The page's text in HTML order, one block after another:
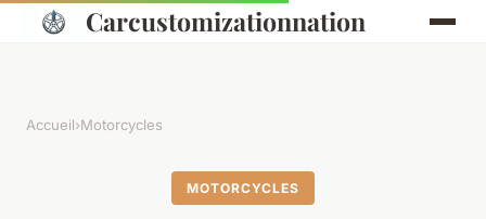
Carcustomizationnation
Accueil›Motorcycles
MOTORCYCLES